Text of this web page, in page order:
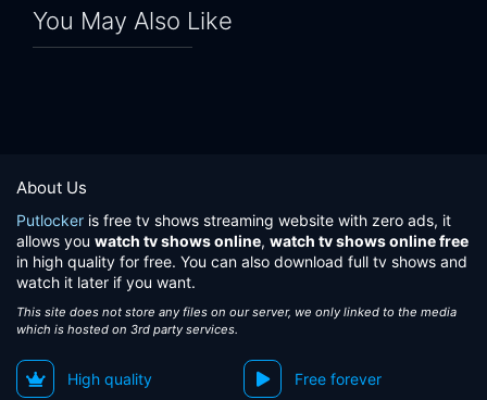
You May Also Like
About Us
Putlocker is free tv shows streaming website with zero ads, it
allows you watch tv shows online, watch tv shows online free
in high quality for free. You can also download full tv shows and
watch it later if you want.
This site does not store any files on our server, we only linked to the media
which is hosted on 3rd party services.
High quality Free forever